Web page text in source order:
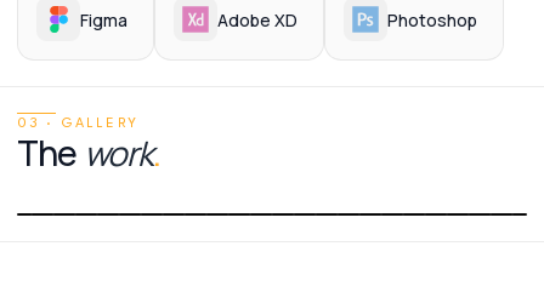
Figma Adobe XD Photoshop
03 · GALLERY
The work.